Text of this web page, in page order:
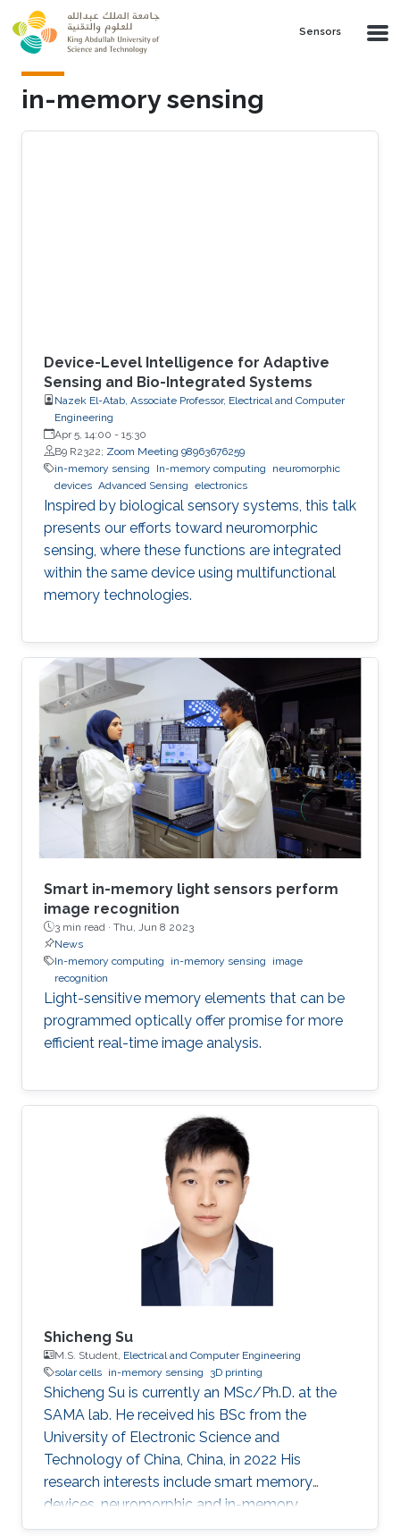
Skip to main content
Sensors
in-memory sensing
Device-Level Intelligence for Adaptive
Sensing and Bio-Integrated Systems
Nazek El-Atab, Associate Professor, Electrical and Computer
Engineering
Apr 5, 14:00 - 15:30
B9 R2322; Zoom Meeting 98963676259
in-memory sensing
In-memory computing
neuromorphic
devices Advanced Sensing electronics
Inspired by biological sensory systems, this talk
presents our efforts toward neuromorphic
sensing, where these functions are integrated
within the same device using multifunctional
memory technologies.
Smart in-memory light sensors perform
image recognition
3 min read · Thu, Jun 8 2023
News
In-memory computing
in-memory sensing
image
recognition
Light-sensitive memory elements that can be
programmed optically offer promise for more
efficient real-time image analysis.
Shicheng Su
M.S. Student, Electrical and Computer Engineering
solar cells in-memory sensing 3D printing
Shicheng Su is currently an MSc/Ph.D. at the
SAMA lab. He received his BSc from the
University of Electronic Science and
Technology of China, China, in 2022 His
research interests include smart memory
devices, neuromorphic and in-memory
computing.